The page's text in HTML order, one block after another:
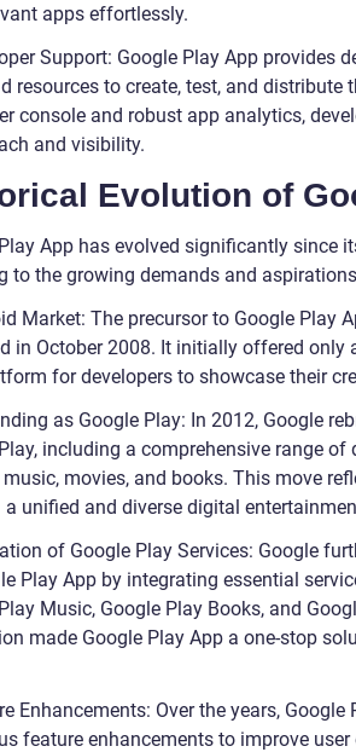
apps effortlessly.
Support: Google Play App provides
resources to create, test, and distribute
console and robust app analytics,
and visibility.
Evolution of
App has evolved significantly since
to the growing demands and
Market: The precursor to Google Play
in October 2008. It initially offered only
for developers to showcase their
as Google Play: In 2012, Google
including a comprehensive range
movies, and books. This move
a unified and diverse digital
of Google Play Services: Google
Play App by integrating essential
Music, Google Play Books, and
made Google Play App a one-stop
Enhancements: Over the years,
feature enhancements to improve user